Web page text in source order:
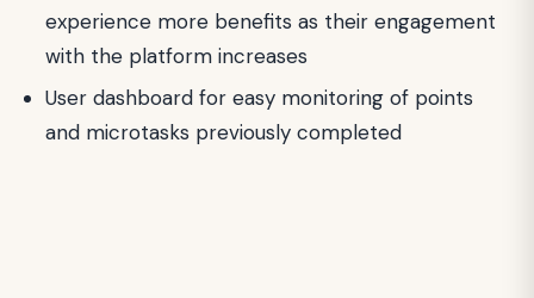
experience more benefits as their engagement
with the platform increases
User dashboard for easy monitoring of points
and microtasks previously completed